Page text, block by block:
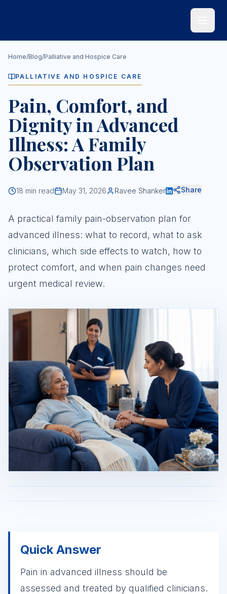
Home/Blog/Palliative and Hospice Care
PALLIATIVE AND HOSPICE CARE
Pain, Comfort, and
Dignity in Advanced
Illness: A Family
Observation Plan
18 min read May 31, 2026 Ravee Shanker Share
A practical family pain-observation plan for
advanced illness: what to record, what to ask
clinicians, which side effects to watch, how to
protect comfort, and when pain changes need
urgent medical review.
Quick Answer
Pain in advanced illness should be
assessed and treated by qualified clinicians.